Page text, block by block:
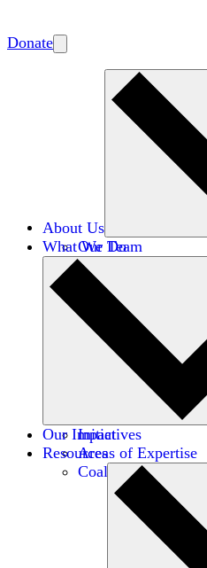
Donate
About Us
Our Team
Careers
Financials
Donors
What We Do
Initiatives
Areas of Expertise
Coalitions
Our Impact
Resources